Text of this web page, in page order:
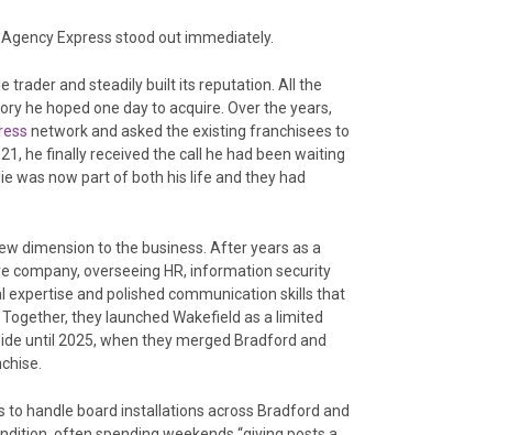
Express stood out immediately.
trader and steadily built its reputation. All the
he hoped one day to acquire. Over the years,
network and asked the existing franchisees to
he finally received the call he had been waiting
was now part of both his life and they had
dimension to the business. After years as a
company, overseeing HR, information security
expertise and polished communication skills that
they launched Wakefield as a limited
until 2025, when they merged Bradford and
to handle board installations across Bradford and